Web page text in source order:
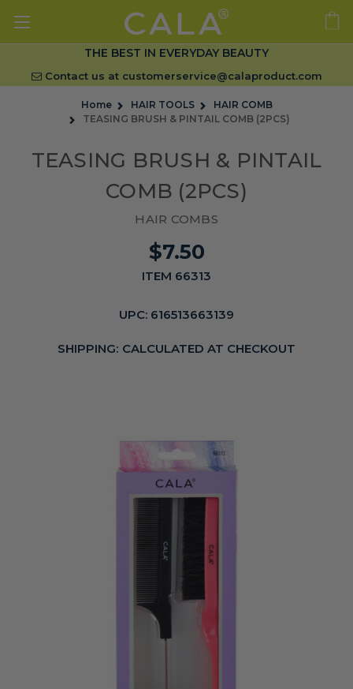
THE BEST IN EVERYDAY BEAUTY
Contact us at customerservice@calaproduct.com
Home HAIR TOOLS
HAIR COMB
TEASING BRUSH & PINTAIL COMB (2PCS)
TEASING BRUSH & PINTAIL
COMB (2PCS)
HAIR COMBS
$7.50
ITEM 66313
UPC: 616513663139
SHIPPING: CALCULATED AT CHECKOUT